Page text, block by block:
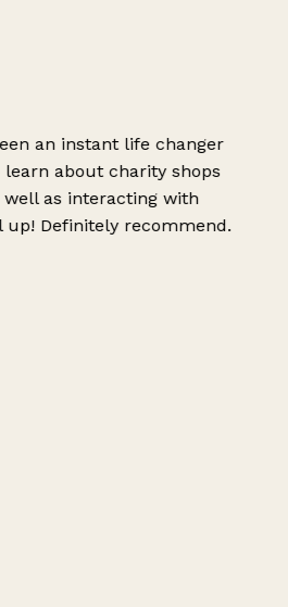
an instant life changer
about charity shops
as interacting with
Definitely recommend.